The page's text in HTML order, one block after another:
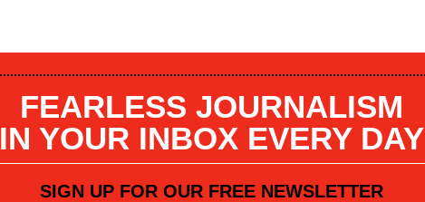
FEARLESS JOURNALISM
IN YOUR INBOX EVERY DAY
SIGN UP FOR OUR FREE NEWSLETTER